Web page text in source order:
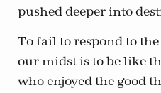
pushed deeper into
To fail to respond to
our midst is to be like
who enjoyed the good